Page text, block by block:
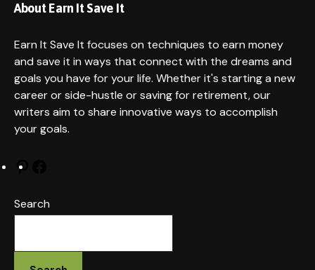
About Earn It Save It
Earn It Save It focuses on techniques to earn money
and save it in ways that connect with the dreams and
goals you have for your life. Whether it's starting a new
career or side-hustle or saving for retirement, our
writers aim to share innovative ways to accomplish
your goals.
Search